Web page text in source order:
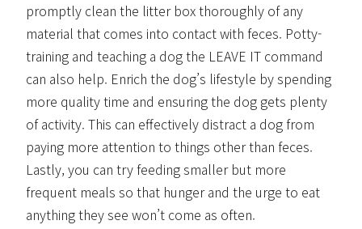
promptly clean the litter box thoroughly of any
material that comes into contact with feces. Potty-
training and teaching a dog the LEAVE IT command
can also help. Enrich the dog’s lifestyle by spending
more quality time and ensuring the dog gets plenty
of activity. This can effectively distract a dog from
paying more attention to things other than feces.
Lastly, you can try feeding smaller but more
frequent meals so that hunger and the urge to eat
anything they see won’t come as often.